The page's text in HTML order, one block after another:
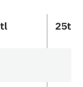
25th